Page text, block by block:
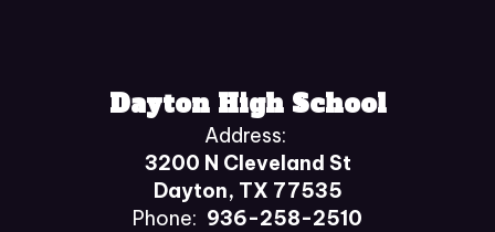
Dayton High School
Address:
3200 N Cleveland St
Dayton, TX 77535
Phone: 936-258-2510